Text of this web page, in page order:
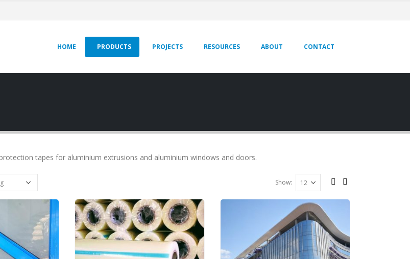
HOME PRODUCTS PROJECTS RESOURCES ABOUT CONTACT
tapes for aluminium extrusions and aluminium windows and doors.
Show: